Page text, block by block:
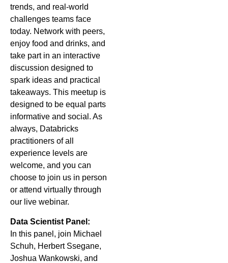
trends, and real-world
challenges teams face
today. Network with peers,
enjoy food and drinks, and
take part in an interactive
discussion designed to
spark ideas and practical
takeaways. This meetup is
designed to be equal parts
informative and social. As
always, Databricks
practitioners of all
experience levels are
welcome, and you can
choose to join us in person
or attend virtually through
our live webinar.
Data Scientist Panel:
In this panel, join Michael
Schuh, Herbert Ssegane,
Joshua Wankowski, and